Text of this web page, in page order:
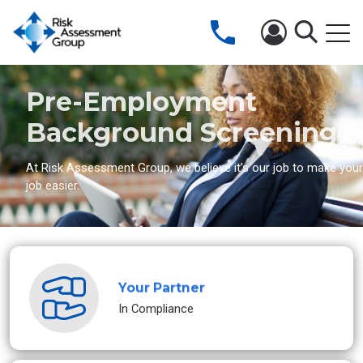
Pre-Employment
Background Screening
At Risk Assessment Group, we believe it’s our job to make your
job easier.
Your Partner
In Compliance